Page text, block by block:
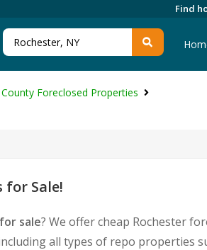
Find
Foreclosed Properties
for Sale!
sale? We offer cheap Rochester
all types of repo properties